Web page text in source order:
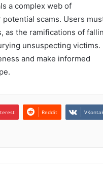
a complex web of
scams. Users
as the ramifications of
unsuspecting victims.
and make informed
Reddit